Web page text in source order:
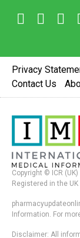
Privacy
Contact Us
Copyright © ICR
Registered in the
Information. For
Disclaimer: All